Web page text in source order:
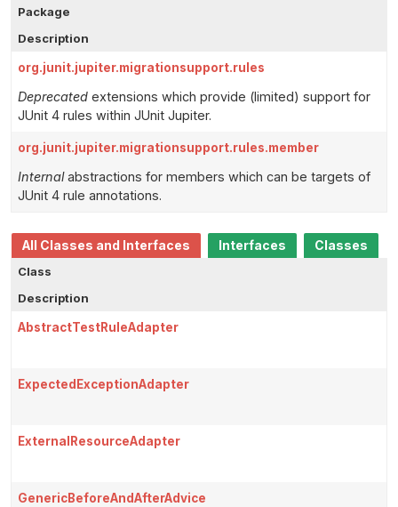
Package
Description
org.junit.jupiter.migrationsupport.rules
Deprecated extensions which provide (limited) support for
JUnit 4 rules within JUnit Jupiter.
org.junit.jupiter.migrationsupport.rules.member
Internalabstractions for members which can be targets of
JUnit 4 rule annotations.
All Classes and Interfaces Interfaces
Classes
Class
Description
AbstractTestRuleAdapter
ExpectedExceptionAdapter
ExternalResourceAdapter
GenericBeforeAndAfterAdvice